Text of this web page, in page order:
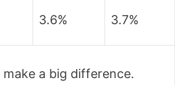
3.6% 3.7%
a big difference.